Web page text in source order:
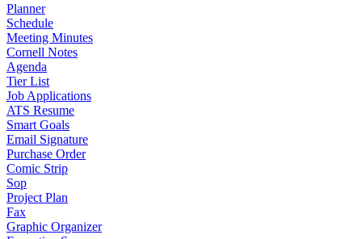
Planner
Schedule
Meeting Minutes
Cornell Notes
Agenda
Tier List
Job Applications
ATS Resume
Smart Goals
Email Signature
Purchase Order
Comic Strip
Sop
Project Plan
Fax
Graphic Organizer